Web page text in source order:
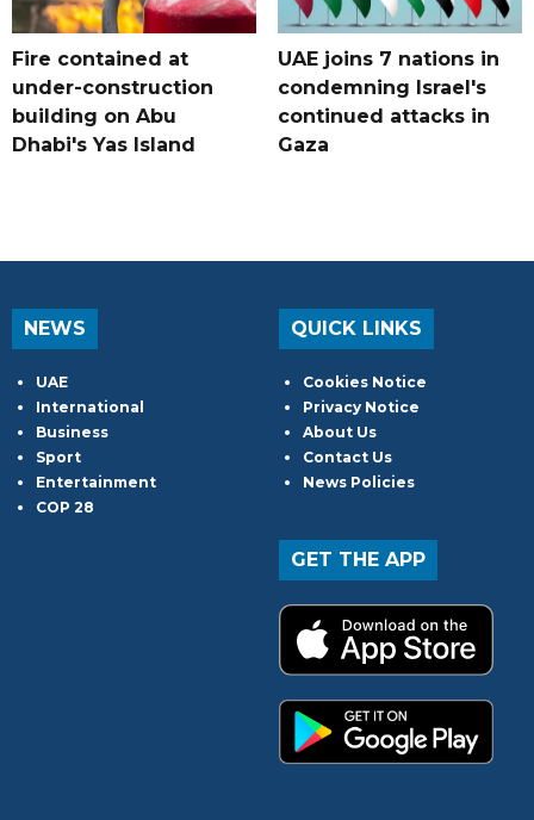
Fire contained at
under-construction
building on Abu
Dhabi's Yas Island
UAE joins 7 nations in
condemning Israel's
continued attacks in
Gaza
NEWS
UAE
International
Business
Sport
Entertainment
COP 28
QUICK LINKS
Cookies Notice
Privacy Notice
About Us
Contact Us
News Policies
GET THE APP